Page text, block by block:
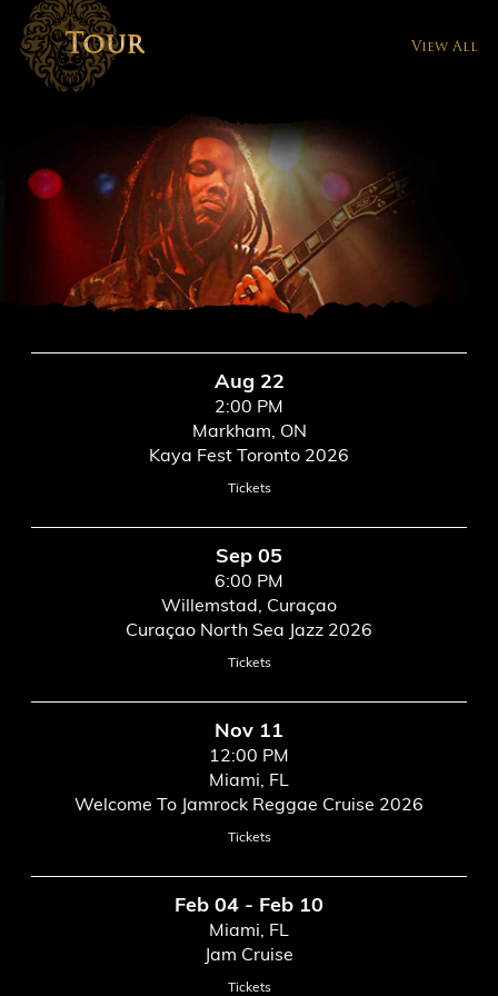
Tour View All
Aug 22
2:00 PM
Markham, ON
Kaya Fest Toronto 2026
Tickets
Sep 05
6:00 PM
Willemstad, Curaçao
Curaçao North Sea Jazz 2026
Tickets
Nov 11
12:00 PM
Miami, FL
Welcome To Jamrock Reggae Cruise 2026
Tickets
Feb 04 - Feb 10
Miami, FL
Jam Cruise
Tickets